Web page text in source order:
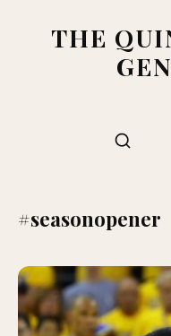
THE
#seasonopener